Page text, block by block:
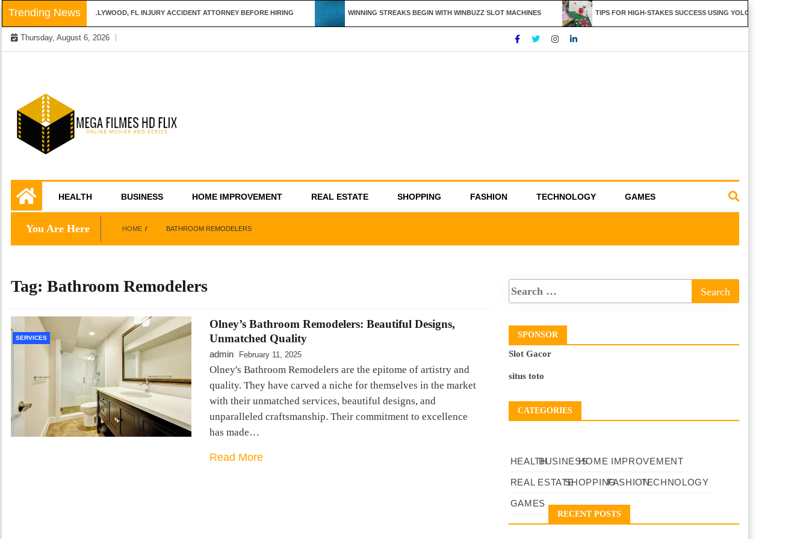
Skip
to
content
Trending News
QUESTIONS TO ASK A HOLLYWOOD, FL INJURY ACCIDENT ATTORNEY BEFORE HIRING WINNING STREAKS BEGIN WITH WINBUZZ SLOT MACHINES TIPS FOR HIGH-STAKES SUCCESS USING YOLO247 FEATURES
Thursday, August 6, 2026
Mega Filmes HD
Flix
HEALTH BUSINESS HOME IMPROVEMENT REAL ESTATE SHOPPING FASHION TECHNOLOGY GAMES
You Are Here HOME BATHROOM REMODELERS
Tag: Bathroom Remodelers
SERVICES
Olney’s Bathroom Remodelers: Beautiful Designs,
Unmatched Quality
admin February 11, 2025
Olney's Bathroom Remodelers are the epitome of artistry and
quality. They have carved a niche for themselves in the market
with their unmatched services, beautiful designs, and
unparalleled craftsmanship. Their commitment to excellence
has made…
Read More
SPONSOR
Slot Gacor
situs toto
CATEGORIES
HEALTHBUSINESSHOME IMPROVEMENT
REAL ESTATESHOPPINGFASHIONTECHNOLOGY
GAMES
RECENT POSTS